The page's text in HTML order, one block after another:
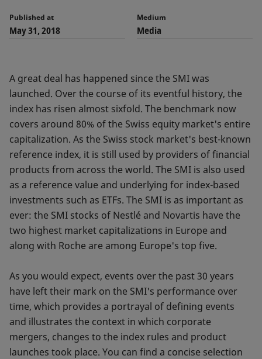
Published at
May 31, 2018
Medium
Media
A great deal has happened since the SMI was
launched. Over the course of its eventful history, the
index has risen almost sixfold. The benchmark now
covers around 80% of the Swiss equity market's entire
capitalization. As the Swiss stock market's best-known
reference index, it is still used by providers of financial
products from across the world. The SMI is also used
as a reference value and underlying for index-based
investments such as ETFs. The SMI is as important as
ever: the SMI stocks of Nestlé and Novartis have the
two highest market capitalizations in Europe and
along with Roche are among Europe's top five.
As you would expect, events over the past 30 years
have left their mark on the SMI's performance over
time, which provides a portrayal of defining events
and illustrates the context in which corporate
mergers, changes to the index rules and product
launches took place. You can find a concise selection